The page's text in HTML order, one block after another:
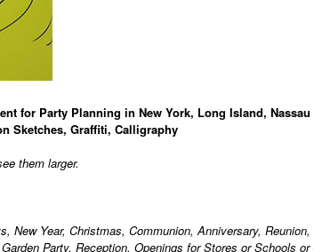
for Party Planning in New York, Long Island,
Sketches, Graffiti, Calligraphy
them larger.
New Year, Christmas, Communion, Anniversary,
Party, Reception, Openings for Stores or Schools or